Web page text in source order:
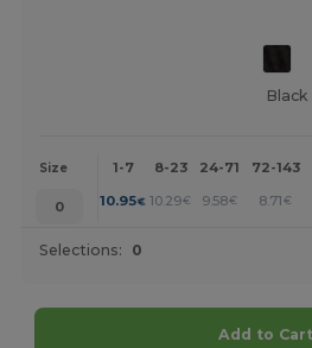
Black
Size 1-7 8-23 24-71 72-143
0 10.95€ 10.29€ 9.58€ 8.71 €
Selections: 0
Add to Cart